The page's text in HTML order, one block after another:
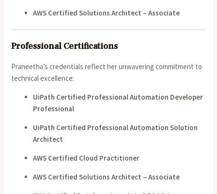
AWS Certified Solutions Architect – Associate
Professional Certifications
Praneetha’s credentials reflect her unwavering commitment to
technical excellence:
UiPath Certified Professional Automation Developer
Professional
UiPath Certified Professional Automation Solution
Architect
AWS Certified Cloud Practitioner
AWS Certified Solutions Architect – Associate